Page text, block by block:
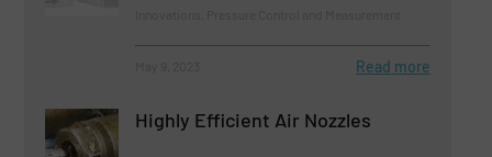
Read more
Highly Efficient Air Nozzles